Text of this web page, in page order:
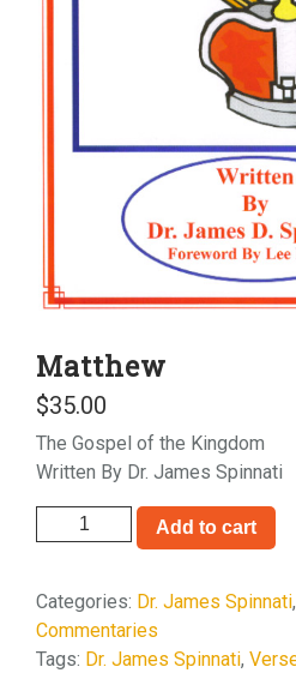
Matthew
$35.00
The Gospel of the Kingdom
Written By Dr. James Spinnati
Matthew
quantity
Add to cart
Categories: Dr. James Spinnati,
Commentaries
Tags: Dr. James Spinnati,